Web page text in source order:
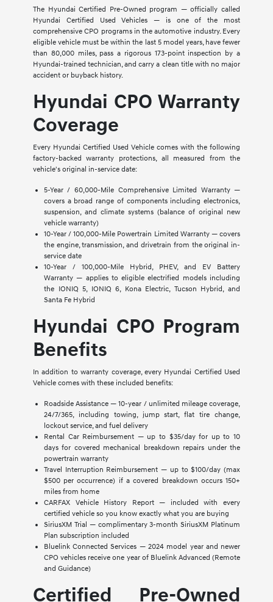
The Hyundai Certified Pre-Owned program — officially called
Hyundai Certified Used Vehicles — is one of the most
comprehensive CPO programs in the automotive industry. Every
eligible vehicle must be within the last 5 model years, have fewer
than 80,000 miles, pass a rigorous 173-point inspection by a
Hyundai-trained technician, and carry a clean title with no major
accident or buyback history.
Hyundai CPO Warranty
Coverage
Every Hyundai Certified Used Vehicle comes with the following
factory-backed warranty protections, all measured from the
vehicle's original in-service date:
5-Year / 60,000-Mile Comprehensive Limited Warranty —
covers a broad range of components including electronics,
suspension, and climate systems (balance of original new
vehicle warranty)
10-Year / 100,000-Mile Powertrain Limited Warranty — covers
the engine, transmission, and drivetrain from the original in-
service date
10-Year / 100,000-Mile Hybrid, PHEV, and EV Battery
Warranty — applies to eligible electrified models including
the IONIQ 5, IONIQ 6, Kona Electric, Tucson Hybrid, and
Santa Fe Hybrid
Hyundai CPO Program
Benefits
In addition to warranty coverage, every Hyundai Certified Used
Vehicle comes with these included benefits:
Roadside Assistance — 10-year / unlimited mileage coverage,
24/7/365, including towing, jump start, flat tire change,
lockout service, and fuel delivery
Rental Car Reimbursement — up to $35/day for up to 10
days for covered mechanical breakdown repairs under the
powertrain warranty
Travel Interruption Reimbursement — up to $100/day (max
$500 per occurrence) if a covered breakdown occurs 150+
miles from home
CARFAX Vehicle History Report — included with every
certified vehicle so you know exactly what you are buying
SiriusXM Trial — complimentary 3-month SiriusXM Platinum
Plan subscription included
Bluelink Connected Services — 2024 model year and newer
CPO vehicles receive one year of Bluelink Advanced (Remote
and Guidance)
Certified Pre-Owned